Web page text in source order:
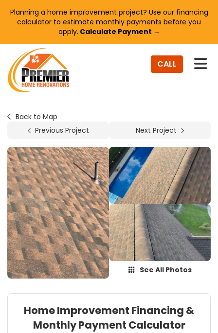
Planning a home improvement project? Use our financing
calculator to estimate monthly payments before you
apply. Calculate Payment →
CALL
Back to Map
Previous Project
Next Project
See All Photos
Home Improvement Financing &
Monthly Payment Calculator